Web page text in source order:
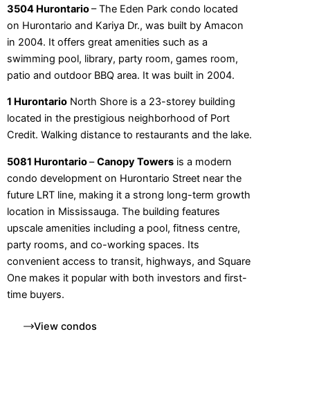
3504 Hurontario– The Eden Park condo located
on Hurontario and Kariya Dr., was built by Amacon
in 2004. It offers great amenities such as a
swimming pool, library, party room, games room,
patio and outdoor BBQ area. It was built in 2004.
1 Hurontario North Shore is a 23-storey building
located in the prestigious neighborhood of Port
Credit. Walking distance to restaurants and the lake.
5081 Hurontario–Canopy Towers is a modern
condo development on Hurontario Street near the
future LRT line, making it a strong long-term growth
location in Mississauga. The building features
upscale amenities including a pool, fitness centre,
party rooms, and co-working spaces. Its
convenient access to transit, highways, and Square
One makes it popular with both investors and first-
time buyers.
View condos